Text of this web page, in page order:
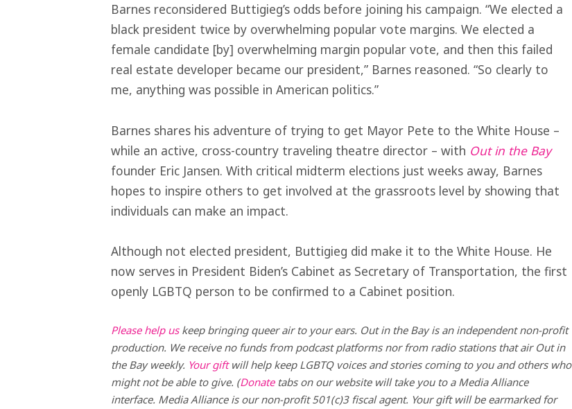
Barnes reconsidered Buttigieg’s odds before joining his campaign. “We elected a
black president twice by overwhelming popular vote margins. We elected a
female candidate [by] overwhelming margin popular vote, and then this failed
real estate developer became our president,” Barnes reasoned. “So clearly to
me, anything was possible in American politics.”
Barnes shares his adventure of trying to get Mayor Pete to the White House –
while an active, cross-country traveling theatre director – with Out in the Bay
founder Eric Jansen. With critical midterm elections just weeks away, Barnes
hopes to inspire others to get involved at the grassroots level by showing that
individuals can make an impact.
Although not elected president, Buttigieg did make it to the White House. He
now serves in President Biden’s Cabinet as Secretary of Transportation, the first
openly LGBTQ person to be confirmed to a Cabinet position.
Please help uskeep bringing queer air to your ears. Out in the Bay is an independent non-profit
production. We receive no funds from podcast platforms nor from radio stations that air Out in
the Bay weekly. Your giftwill help keep LGBTQ voices and stories coming to you and others who
might not be able to give. (Donatetabs on our website will take you to a Media Alliance
interface. Media Alliance is our non-profit 501(c)3 fiscal agent. Your gift will be earmarked for